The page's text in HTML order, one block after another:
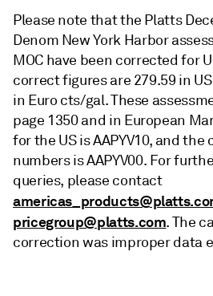
Please note that the Platts
Denom New York Harbor
MOC have been corrected for
correct figures are 279.59 in
in Euro cts/gal. These
page 1350 and in European
for the US is AAPYV10, and the
numbers is AAPYV00. For
queries, please contact
pricegroup@platts.com. The
correction was improper data